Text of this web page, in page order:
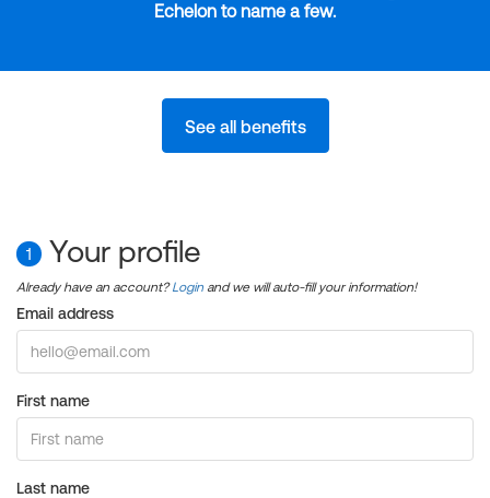
Echelon to name a few.
See all benefits
1 Your profile
Already have an account?Login and we will auto-fill your information!
Email address
First name
Last name